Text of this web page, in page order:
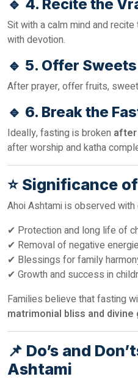
🔹 4. Recite the
Sit with a calm mind and
with devotion.
🔹 5. Offer
After prayer, offer fruits,
🔹 6. Break the
Ideally, fasting is broken after
after worship and katha
⭐ Significance
Ahoi Ashtami is observed
✔ Protection and long life of
✔ Removal of negative
✔ Blessings for family
✔ Growth and success in
Families believe that fasting
matrimonial bliss and divine
📌 Do’s and
Ashtami